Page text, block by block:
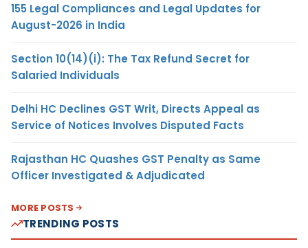
155 Legal Compliances and Legal Updates for
August-2026 in India
Section 10(14)(i): The Tax Refund Secret for
Salaried Individuals
Delhi HC Declines GST Writ, Directs Appeal as
Service of Notices Involves Disputed Facts
Rajasthan HC Quashes GST Penalty as Same
Officer Investigated & Adjudicated
MORE POSTS
TRENDING POSTS